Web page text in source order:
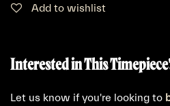
Add to wishlist
Interested in This
Let us know if you're looking to